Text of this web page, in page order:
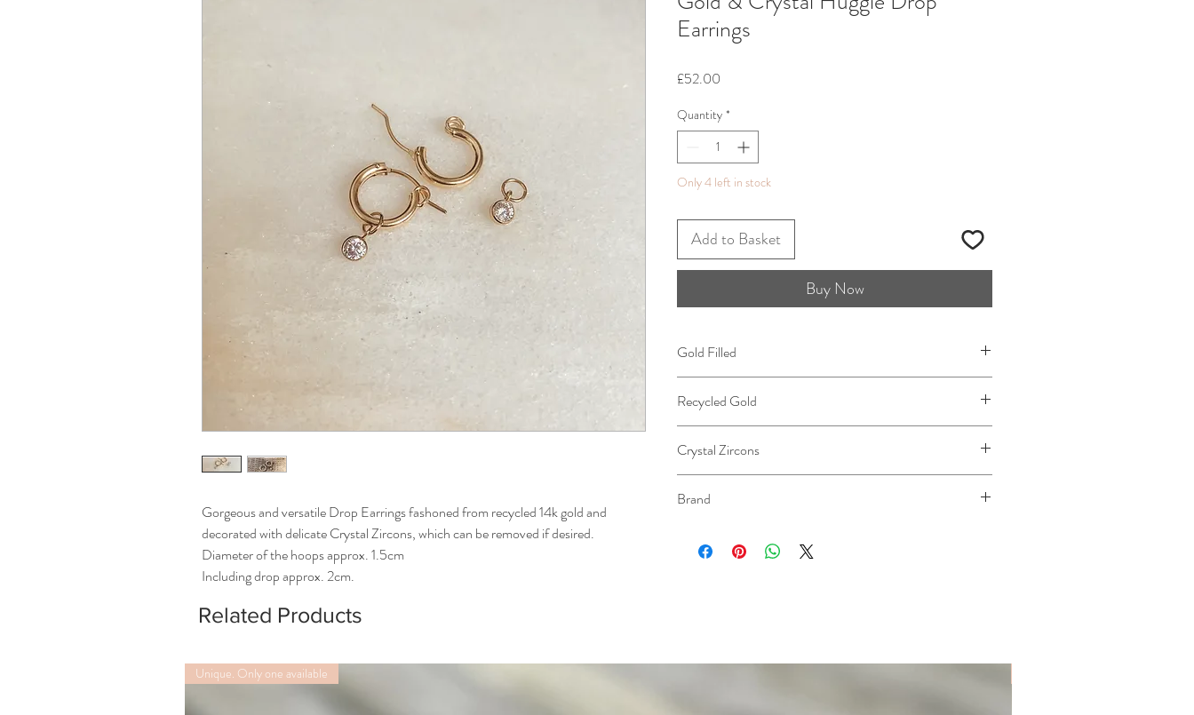
Gorgeous and versatile Drop Earrings fashoned from recycled 14k gold and
decorated with delicate Crystal Zircons, which can be removed if desired.
Diameter of the hoops approx. 1.5cm
Including drop approx. 2cm.
Earrings
£52.00
Quantity *
Only 4 left in stock
Add to Basket
Buy Now
Gold Filled
Recycled Gold
Crystal Zircons
Brand
Related Products
Unique. Only one available